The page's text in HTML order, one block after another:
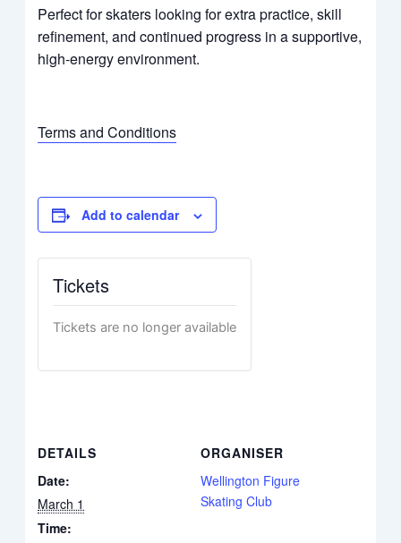
Perfect for skaters looking for extra practice, skill
refinement, and continued progress in a supportive,
high-energy environment.
Terms and Conditions
Add to calendar
DETAILS
Date:
March 1
Time:
ORGANISER
Wellington Figure
Skating Club
Tickets
Tickets are no longer available